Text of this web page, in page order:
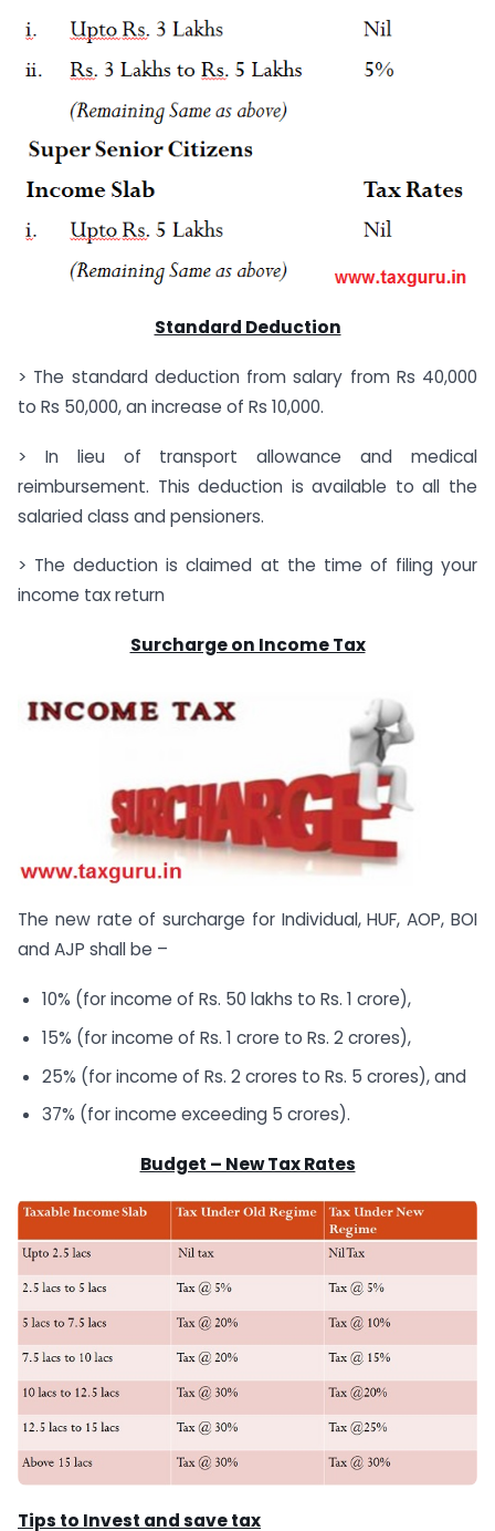
Standard Deduction
> The standard deduction from salary from Rs 40,000
to Rs 50,000, an increase of Rs 10,000.
> In lieu of transport allowance and medical
reimbursement. This deduction is available to all the
salaried class and pensioners.
> The deduction is claimed at the time of filing your
income tax return
Surcharge on Income Tax
The new rate of surcharge for Individual, HUF, AOP, BOI
and AJP shall be –
10% (for income of Rs. 50 lakhs to Rs. 1 crore),
15% (for income of Rs. 1 crore to Rs. 2 crores),
25% (for income of Rs. 2 crores to Rs. 5 crores), and
37% (for income exceeding 5 crores).
Budget – New Tax Rates
Tips to Invest and save tax